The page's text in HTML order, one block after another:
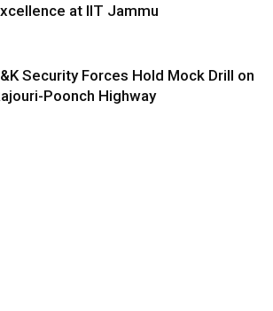
at IIT Jammu
Security Forces Hold Mock Drill on
Poonch Highway